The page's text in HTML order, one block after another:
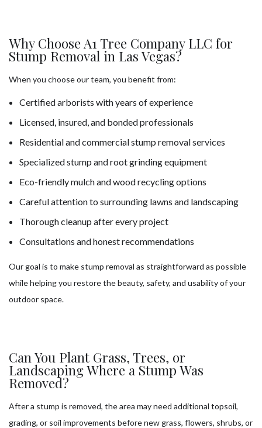
Why Choose A1 Tree Company LLC for
Stump Removal in Las Vegas?
When you choose our team, you benefit from:
Certified arborists with years of experience
Licensed, insured, and bonded professionals
Residential and commercial stump removal services
Specialized stump and root grinding equipment
Eco-friendly mulch and wood recycling options
Careful attention to surrounding lawns and landscaping
Thorough cleanup after every project
Consultations and honest recommendations
Our goal is to make stump removal as straightforward as possible
while helping you restore the beauty, safety, and usability of your
outdoor space.
Can You Plant Grass, Trees, or
Landscaping Where a Stump Was
Removed?
After a stump is removed, the area may need additional topsoil,
grading, or soil improvements before new grass, flowers, shrubs, or